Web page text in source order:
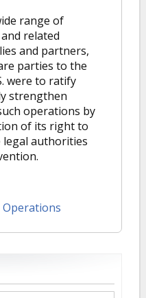
range of
related
and partners,
parties to the
were to ratify
strengthen
operations by
of its right to
legal authorities